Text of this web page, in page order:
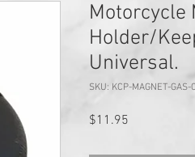
Motorcycle
Holder/
Universal.
SKU: KCP-MAGNET-GAS-
$11.95